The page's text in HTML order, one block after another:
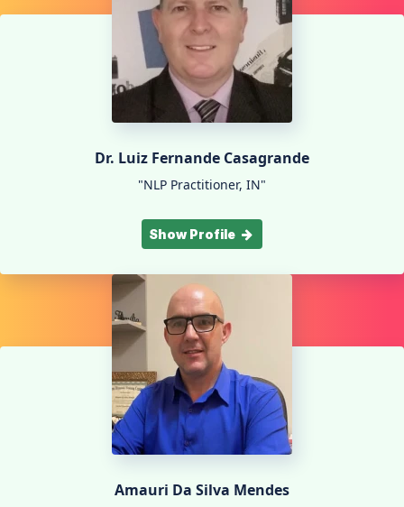
Dr. Luiz Fernande Casagrande
"NLP Practitioner, IN"
Show Profile
Amauri Da Silva Mendes